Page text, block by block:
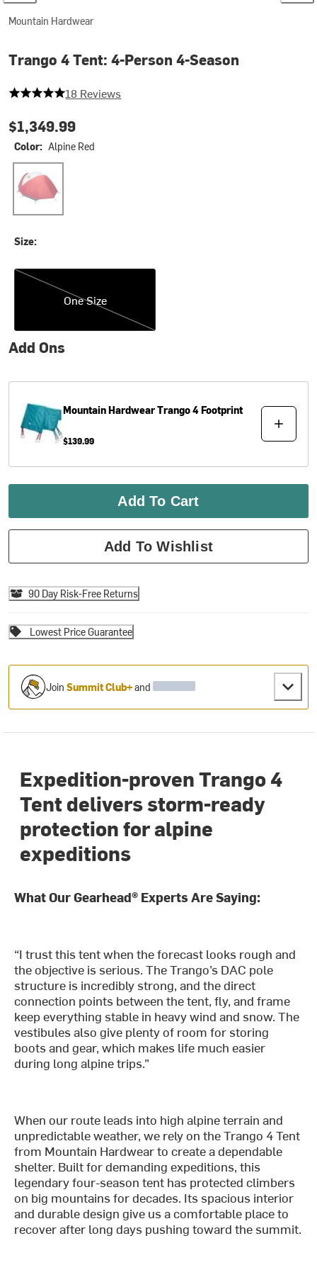
Mountain Hardwear
Trango 4 Tent: 4-Person 4-Season
5 out of 5 stars
18 Reviews
$1,349.99
Color: Alpine Red
Alpine Red
Size:
One Size
One Size
Add Ons
Mountain HardwearTrango 4 Footprint
$139.99
Add To Cart
Add To Wishlist
90 Day Risk-Free Returns
Lowest Price Guarantee
JoinSummit Club+and
Expedition-proven Trango 4
Tent delivers storm-ready
protection for alpine
expeditions
What Our Gearhead® Experts Are Saying:
“I trust this tent when the forecast looks rough and
the objective is serious. The Trango’s DAC pole
structure is incredibly strong, and the direct
connection points between the tent, fly, and frame
keep everything stable in heavy wind and snow. The
vestibules also give plenty of room for storing
boots and gear, which makes life much easier
during long alpine trips.”
When our route leads into high alpine terrain and
unpredictable weather, we rely on the Trango 4 Tent
from Mountain Hardwear to create a dependable
shelter. Built for demanding expeditions, this
legendary four-season tent has protected climbers
on big mountains for decades. Its spacious interior
and durable design give us a comfortable place to
recover after long days pushing toward the summit.